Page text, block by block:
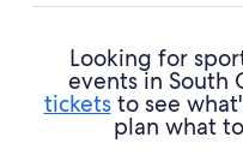
Looking for
events in South
ticketsto see
plan what